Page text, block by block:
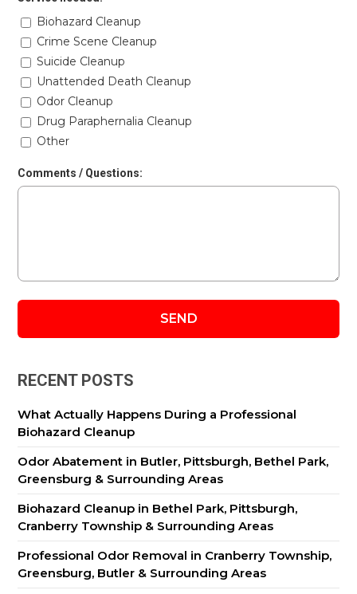
Biohazard Cleanup
Crime Scene Cleanup
Suicide Cleanup
Unattended Death Cleanup
Odor Cleanup
Drug Paraphernalia Cleanup
Other
Comments / Questions:
RECENT POSTS
What Actually Happens During a Professional
Biohazard Cleanup
Odor Abatement in Butler, Pittsburgh, Bethel Park,
Greensburg & Surrounding Areas
Biohazard Cleanup in Bethel Park, Pittsburgh,
Cranberry Township & Surrounding Areas
Professional Odor Removal in Cranberry Township,
Greensburg, Butler & Surrounding Areas